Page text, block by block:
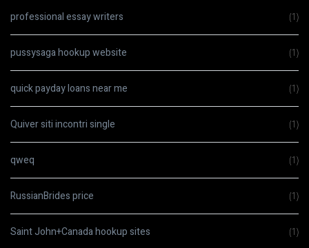
professional essay writers (1)
pussysaga hookup website (1)
quick payday loans near me (1)
Quiver siti incontri single (1)
qweq (1)
RussianBrides price (1)
Saint John+Canada hookup sites (1)